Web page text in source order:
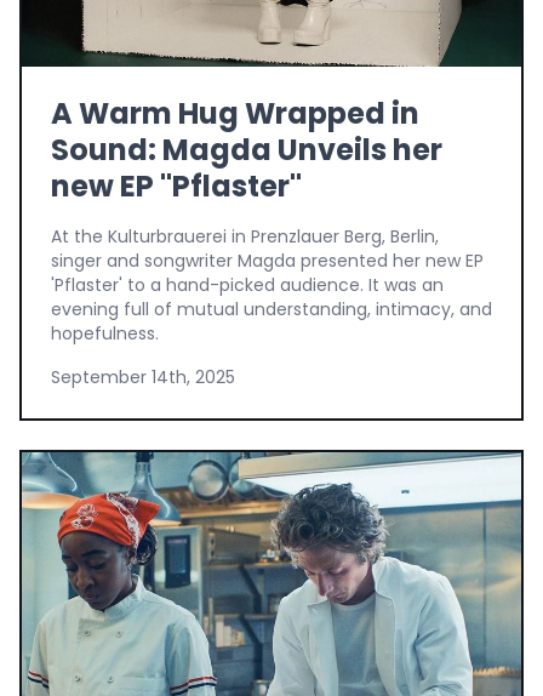
A Warm Hug Wrapped in
Sound: Magda Unveils her
new EP "Pflaster"
At the Kulturbrauerei in Prenzlauer Berg, Berlin,
singer and songwriter Magda presented her new EP
'Pflaster' to a hand-picked audience. It was an
evening full of mutual understanding, intimacy, and
hopefulness.
September 14th, 2025